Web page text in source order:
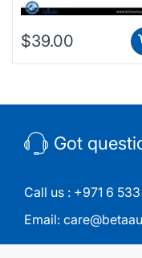
$39.00
Got
Call us : +971 6 533
Email: